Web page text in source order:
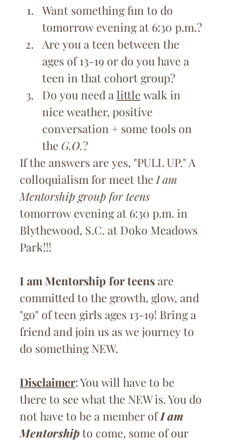
Want something fun to do
tomorrow evening at 6:30 p.m.?
Are you a teen between the
ages of 13-19 or do you have a
teen in that cohort group?
Do you need a little walk in
nice weather, positive
conversation + some tools on
the G.O.?
If the answers are yes, "PULL UP." A
colloquialism for meet the I am
Mentorship group for teens
tomorrow evening at 6:30 p.m. in
Blythewood, S.C. at Doko Meadows
Park!!!
I am Mentorship for teens are
committed to the growth, glow, and
"go" of teen girls ages 13-19! Bring a
friend and join us as we journey to
do something NEW.
Disclaimer: You will have to be
there to see what the NEW is. You do
not have to be a member of I am
Mentorship to come, some of our